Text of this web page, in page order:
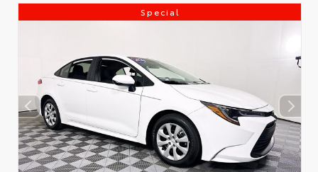
Special